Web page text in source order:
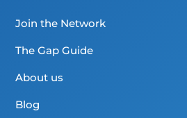
Join the Network
The Gap Guide
About us
Blog